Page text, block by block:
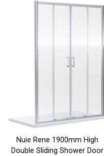
Nuie Rene 1900mm High
Double Sliding Shower Door